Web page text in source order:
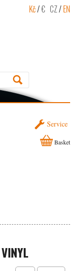
Kč/€ CZ/EN
Service
Basket